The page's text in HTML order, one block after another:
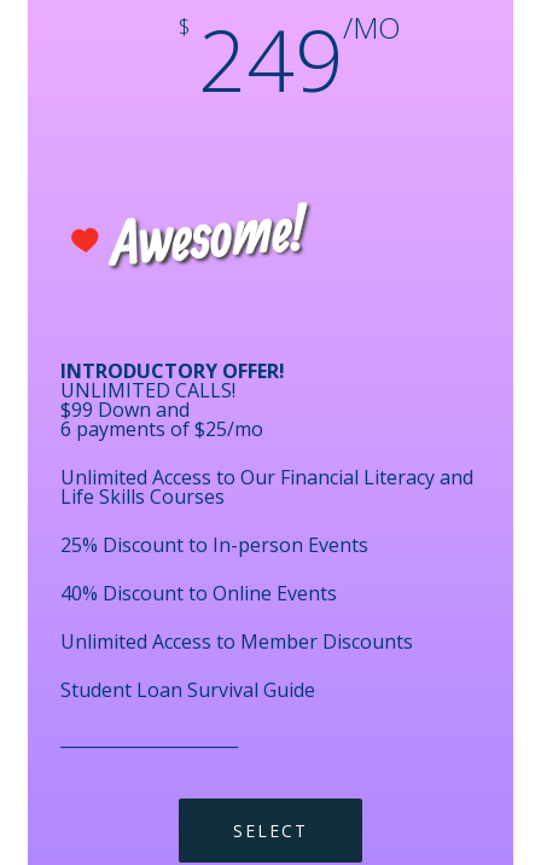
$ 249/MO
Awesome!
INTRODUCTORY OFFER!
UNLIMITED CALLS!
$99 Down and
6 payments of $25/mo
Unlimited Access to Our Financial Literacy and
Life Skills Courses
25% Discount to In-person Events
40% Discount to Online Events
Unlimited Access to Member Discounts
Student Loan Survival Guide
SELECT